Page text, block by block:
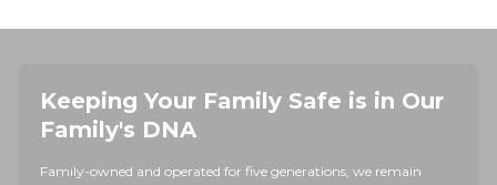
Keeping Your Family Safe is in Our
Family's DNA
Family-owned and operated for five generations, we remain